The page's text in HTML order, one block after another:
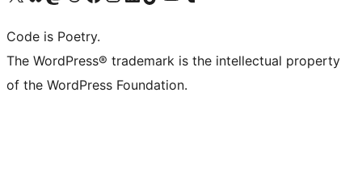
Code is Poetry.
The WordPress® trademark is the intellectual property
of the WordPress Foundation.